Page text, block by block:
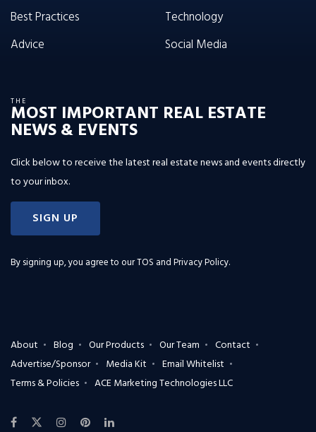
Best Practices
Advice
Technology
Social Media
THE
MOST IMPORTANT REAL ESTATE
NEWS & EVENTS
Click below to receive the latest real estate news and events directly
to your inbox.
SIGN UP
By signing up, you agree to ourTOS and Privacy Policy.
About Blog Our Products Our Team
Contact
Advertise/Sponsor
Media Kit
Email Whitelist
Terms & Policies
ACE Marketing Technologies LLC